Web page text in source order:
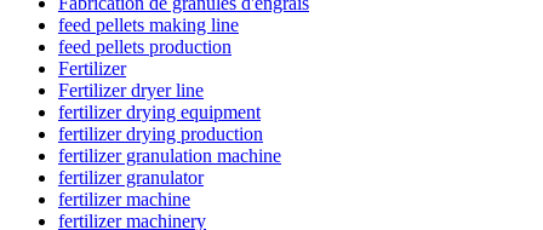
feed pellets making line
feed pellets production
Fertilizer
Fertilizer dryer line
fertilizer drying equipment
fertilizer drying production
fertilizer granulation machine
fertilizer granulator
fertilizer machine
fertilizer machinery